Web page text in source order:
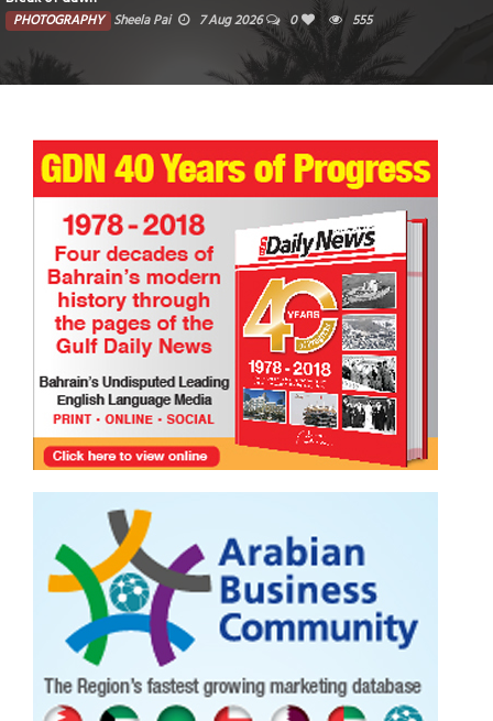
PHOTOGRAPHY Sheela Pai 7 Aug 2026 0 555